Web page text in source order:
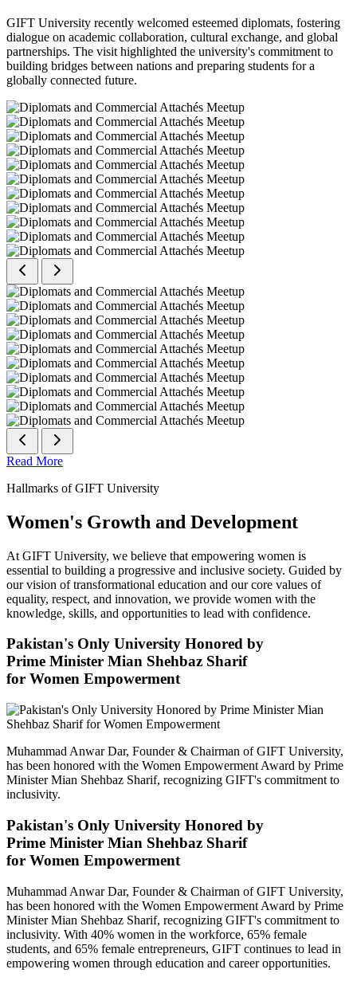
GIFT University recently welcomed esteemed diplomats, fostering
dialogue on academic collaboration, cultural exchange, and global
partnerships. The visit highlighted the university's commitment to
building bridges between nations and preparing students for a
globally connected future.
Read More
Hallmarks of GIFT University
Women's Growth and Development
At GIFT University, we believe that empowering women is
essential to building a progressive and inclusive society. Guided by
our vision of transformational education and our core values of
equality, respect, and innovation, we provide women with the
knowledge, skills, and opportunities to lead with confidence.
Pakistan's Only University Honored by
Prime Minister Mian Shehbaz Sharif
for Women Empowerment
Muhammad Anwar Dar, Founder & Chairman of GIFT University,
has been honored with the Women Empowerment Award by Prime
Minister Mian Shehbaz Sharif, recognizing GIFT's commitment to
inclusivity.
Pakistan's Only University Honored by
Prime Minister Mian Shehbaz Sharif
for Women Empowerment
Muhammad Anwar Dar, Founder & Chairman of GIFT University,
has been honored with the Women Empowerment Award by Prime
Minister Mian Shehbaz Sharif, recognizing GIFT's commitment to
inclusivity. With 40% women in the workforce, 65% female
students, and 65% female entrepreneurs, GIFT continues to lead in
empowering women through education and career opportunities.